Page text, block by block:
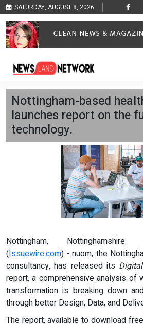
SATURDAY, AUGUST 8, 2026
Nottingham-based
launches report on the
technology.
Nottingham,
(Issuewire.com) - nuom, the
consultancy, has released its
report, a comprehensive analysis of
transformation is breaking down
through better Design, Data, and
The report, available to download